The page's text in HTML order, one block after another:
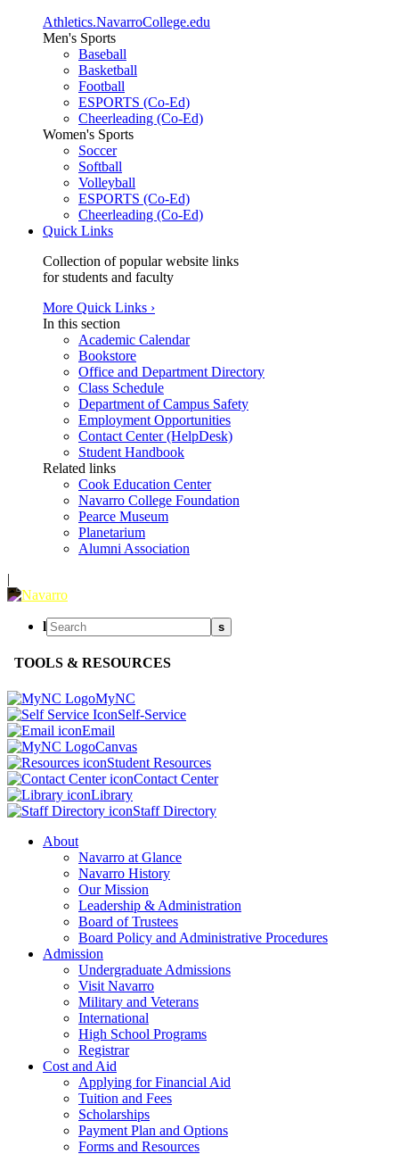
Athletics.NavarroCollege.edu
Men's Sports
Baseball
Basketball
Football
ESPORTS (Co-Ed)
Cheerleading (Co-Ed)
Women's Sports
Soccer
Softball
Volleyball
ESPORTS (Co-Ed)
Cheerleading (Co-Ed)
Quick Links
Collection of popular website links
for students and faculty
More Quick Links ›
In this section
Academic Calendar
Bookstore
Office and Department Directory
Class Schedule
Department of Campus Safety
Employment Opportunities
Contact Center (HelpDesk)
Student Handbook
Related links
Cook Education Center
Navarro College Foundation
Pearce Museum
Planetarium
Alumni Association
|
l s
TOOLS & RESOURCES
MyNC
Self-Service
Email
Canvas
Student Resources
Contact Center
Library
Staff Directory
About
Navarro at Glance
Navarro History
Our Mission
Leadership & Administration
Board of Trustees
Board Policy and Administrative Procedures
Admission
Undergraduate Admissions
Visit Navarro
Military and Veterans
International
High School Programs
Registrar
Cost and Aid
Applying for Financial Aid
Tuition and Fees
Scholarships
Payment Plan and Options
Forms and Resources